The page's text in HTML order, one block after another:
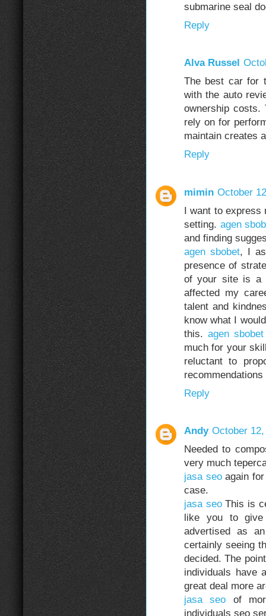
submarine seal
Reply
Alva Russel
The best car for
with the auto
ownership costs.
rely on for
maintain creates
Reply
mimin October
I want to express
setting. agen
and finding
agen sbobet, I
presence of
of your site is a
affected my
talent and
know what I
this. agen sbobet
much for your
reluctant to
Reply
Andy October
Needed to
very much
jasa seoagain for
case.
jasa seoThis is
like you to give
advertised as
certainly seeing
decided. The
individuals have
great deal more
jasa seo of
individuals seo